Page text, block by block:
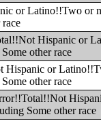
or Latino!!Two or
Hispanic or
other race
or
other race
Some other race